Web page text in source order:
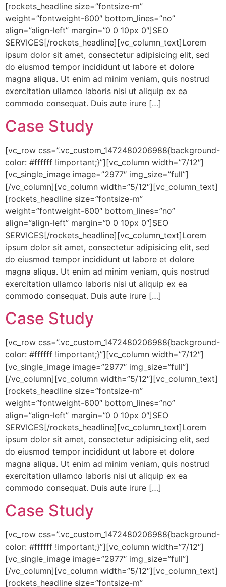
[rockets_headline size=”fontsize-m”
weight=”fontweight-600″ bottom_lines=”no”
align=”align-left” margin=”0 0 10px 0″]SEO
SERVICES[/rockets_headline][vc_column_text]Lorem
ipsum dolor sit amet, consectetur adipisicing elit, sed
do eiusmod tempor incididunt ut labore et dolore
magna aliqua. Ut enim ad minim veniam, quis nostrud
exercitation ullamco laboris nisi ut aliquip ex ea
commodo consequat. Duis aute irure […]
Case Study
[vc_row css=”.vc_custom_1472480206988{background-
color: #ffffff !important;}”][vc_column width=”7/12″]
[vc_single_image image=”2977″ img_size=”full”]
[/vc_column][vc_column width=”5/12″][vc_column_text]
[rockets_headline size=”fontsize-m”
weight=”fontweight-600″ bottom_lines=”no”
align=”align-left” margin=”0 0 10px 0″]SEO
SERVICES[/rockets_headline][vc_column_text]Lorem
ipsum dolor sit amet, consectetur adipisicing elit, sed
do eiusmod tempor incididunt ut labore et dolore
magna aliqua. Ut enim ad minim veniam, quis nostrud
exercitation ullamco laboris nisi ut aliquip ex ea
commodo consequat. Duis aute irure […]
Case Study
[vc_row css=”.vc_custom_1472480206988{background-
color: #ffffff !important;}”][vc_column width=”7/12″]
[vc_single_image image=”2977″ img_size=”full”]
[/vc_column][vc_column width=”5/12″][vc_column_text]
[rockets_headline size=”fontsize-m”
weight=”fontweight-600″ bottom_lines=”no”
align=”align-left” margin=”0 0 10px 0″]SEO
SERVICES[/rockets_headline][vc_column_text]Lorem
ipsum dolor sit amet, consectetur adipisicing elit, sed
do eiusmod tempor incididunt ut labore et dolore
magna aliqua. Ut enim ad minim veniam, quis nostrud
exercitation ullamco laboris nisi ut aliquip ex ea
commodo consequat. Duis aute irure […]
Case Study
[vc_row css=”.vc_custom_1472480206988{background-
color: #ffffff !important;}”][vc_column width=”7/12″]
[vc_single_image image=”2977″ img_size=”full”]
[/vc_column][vc_column width=”5/12″][vc_column_text]
[rockets_headline size=”fontsize-m”